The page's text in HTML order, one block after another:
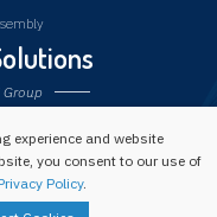
Group
experience and website
you consent to our use of
Policy.